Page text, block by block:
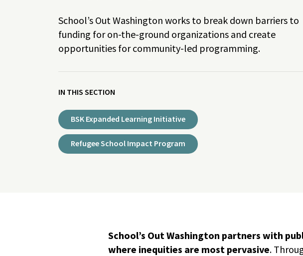
School’s Out Washington works to break down barriers to
funding for on-the-ground organizations and create
opportunities for community-led programming.
IN THIS SECTION
BSK Expanded Learning Initiative
Refugee School Impact Program
School’s Out Washington partners with
where inequities are most pervasive.